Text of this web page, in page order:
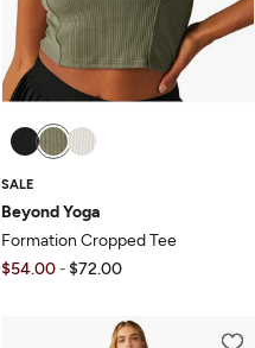
SALE
Beyond Yoga
Formation Cropped Tee
$54.00 - $72.00